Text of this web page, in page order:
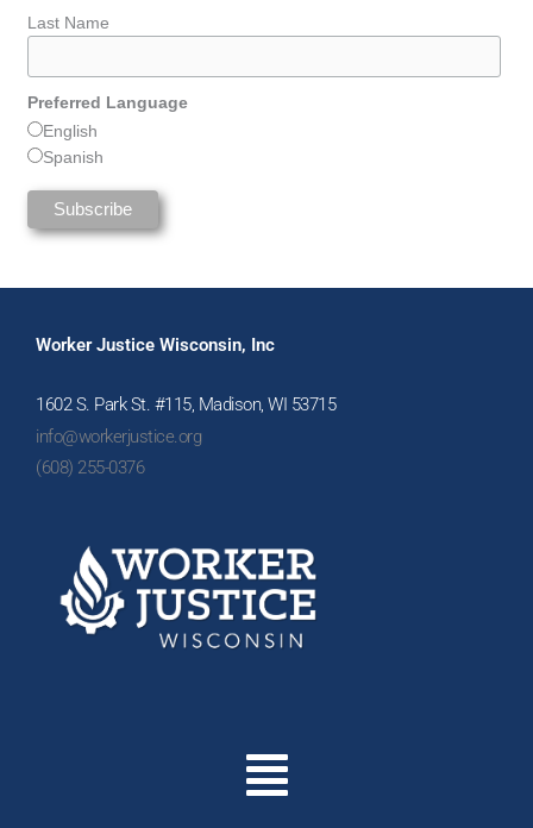
Last Name
Preferred Language
English
Spanish
Worker Justice Wisconsin, Inc
1602 S. Park St. #115, Madison, WI 53715
info@workerjustice.org
(608) 255-0376